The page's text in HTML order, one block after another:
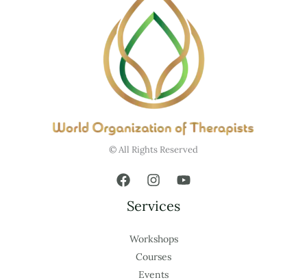
© All Rights Reserved
Services
Workshops
Courses
Events